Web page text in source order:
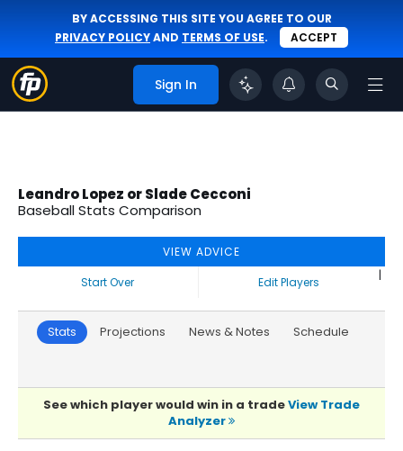
BY ACCESSING THIS SITE YOU AGREE TO OUR
PRIVACY POLICYAND TERMS OF USE. ACCEPT
Sign In
Leandro Lopez or Slade Cecconi
Baseball Stats Comparison
VIEW ADVICE
Start Over
|
Edit Players
Stats Projections News & Notes Schedule
See which player would win in a tradeView Trade
Analyzer